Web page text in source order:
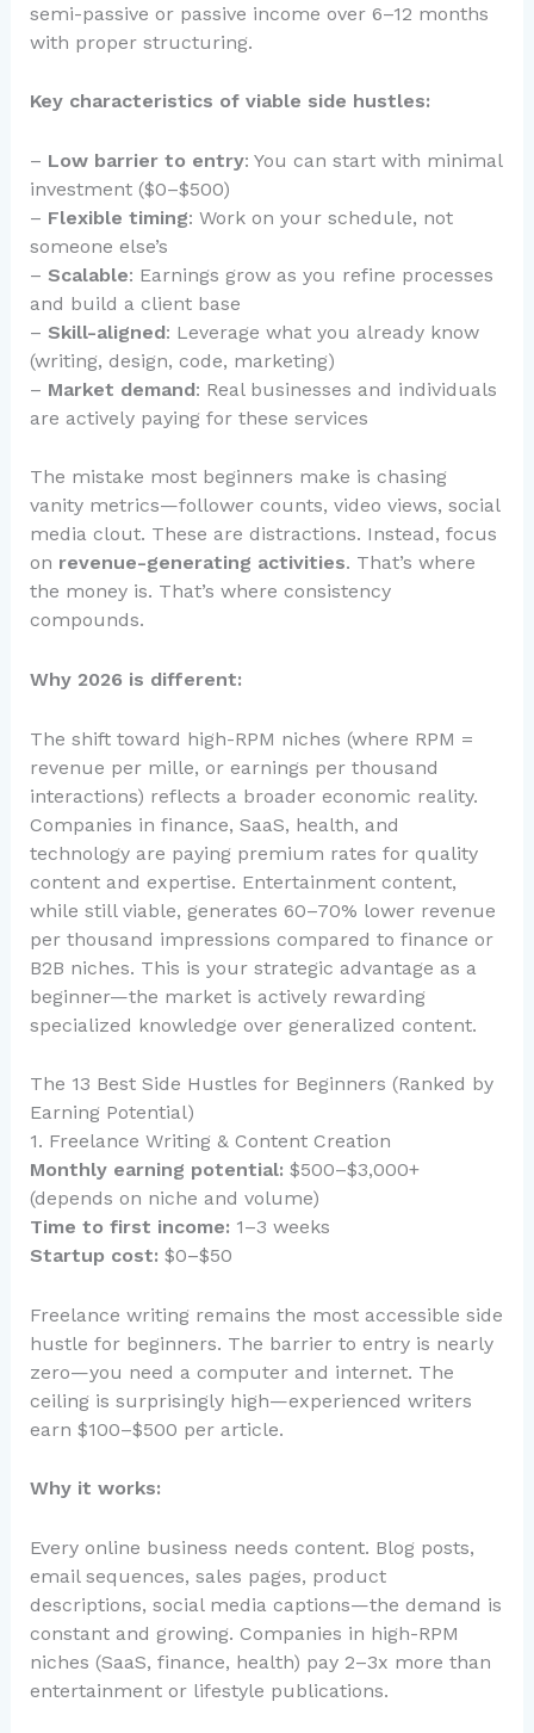
semi-passive or passive income over 6–12 months
with proper structuring.
Key characteristics of viable side hustles:
– Low barrier to entry: You can start with minimal
investment ($0–$500)
– Flexible timing: Work on your schedule, not
someone else’s
– Scalable: Earnings grow as you refine processes
and build a client base
– Skill-aligned: Leverage what you already know
(writing, design, code, marketing)
– Market demand: Real businesses and individuals
are actively paying for these services
The mistake most beginners make is chasing
vanity metrics—follower counts, video views, social
media clout. These are distractions. Instead, focus
on revenue-generating activities. That’s where
the money is. That’s where consistency
compounds.
Why 2026 is different:
The shift toward high-RPM niches (where RPM =
revenue per mille, or earnings per thousand
interactions) reflects a broader economic reality.
Companies in finance, SaaS, health, and
technology are paying premium rates for quality
content and expertise. Entertainment content,
while still viable, generates 60–70% lower revenue
per thousand impressions compared to finance or
B2B niches. This is your strategic advantage as a
beginner—the market is actively rewarding
specialized knowledge over generalized content.
The 13 Best Side Hustles for Beginners (Ranked by
Earning Potential)
1. Freelance Writing & Content Creation
Monthly earning potential: $500–$3,000+
(depends on niche and volume)
Time to first income: 1–3 weeks
Startup cost: $0–$50
Freelance writing remains the most accessible side
hustle for beginners. The barrier to entry is nearly
zero—you need a computer and internet. The
ceiling is surprisingly high—experienced writers
earn $100–$500 per article.
Why it works:
Every online business needs content. Blog posts,
email sequences, sales pages, product
descriptions, social media captions—the demand is
constant and growing. Companies in high-RPM
niches (SaaS, finance, health) pay 2–3x more than
entertainment or lifestyle publications.